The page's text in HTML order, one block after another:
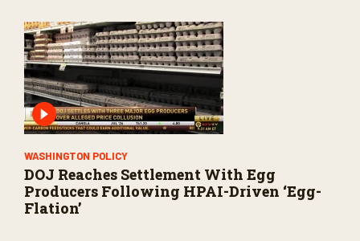
WASHINGTON POLICY
DOJ Reaches Settlement With Egg
Producers Following HPAI-Driven ‘Egg-
Flation’